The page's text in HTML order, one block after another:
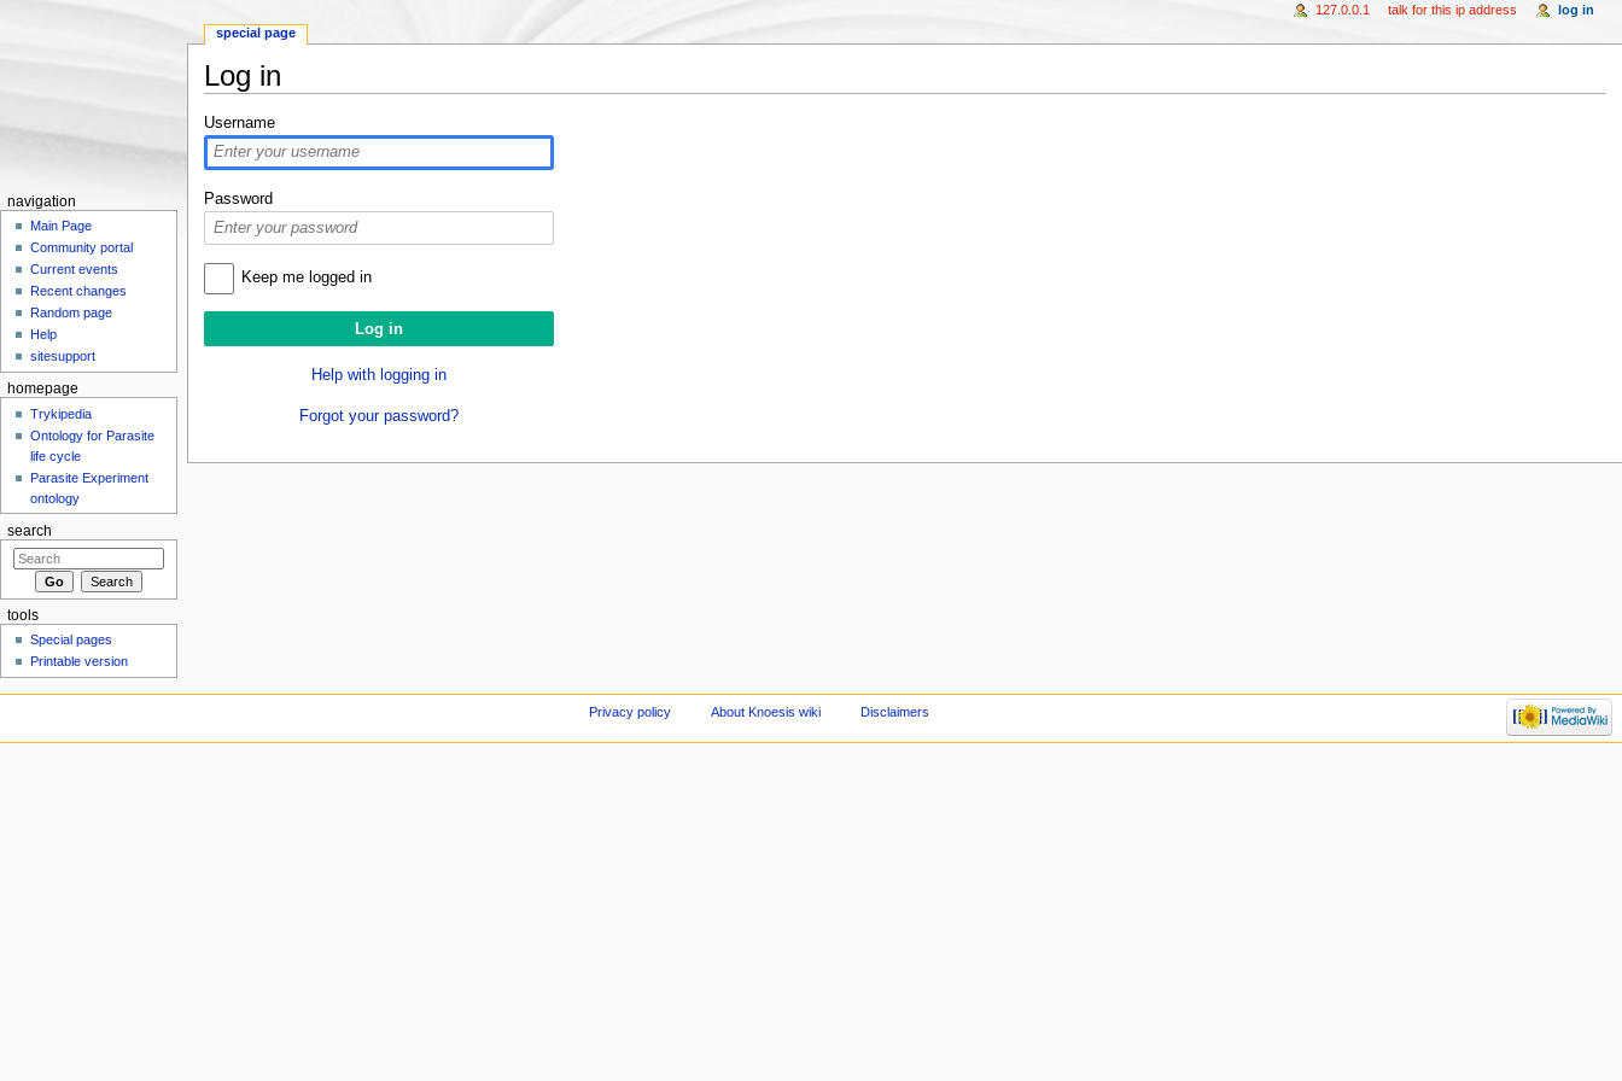
Log in
Username
Password
Keep me logged in
Help with logging in
Forgot your password?
special page
127.0.0.1 talk for this ip address log in
navigation
Main Page
Community portal
Current events
Recent changes
Random page
Help
sitesupport
homepage
Trykipedia
Ontology for Parasite
life cycle
Parasite Experiment
ontology
search
tools
Special pages
Printable version
Privacy policy About Knoesis wiki Disclaimers